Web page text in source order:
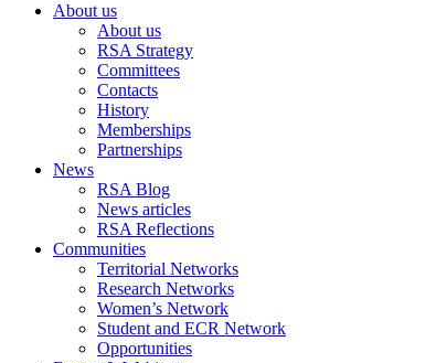
About us
About us
RSA Strategy
Committees
Contacts
History
Memberships
Partnerships
News
RSA Blog
News articles
RSA Reflections
Communities
Territorial Networks
Research Networks
Women’s Network
Student and ECR Network
Opportunities